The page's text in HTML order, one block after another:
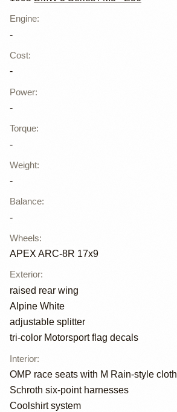
Engine:
-
Cost:
-
Power:
-
Torque:
-
Weight:
-
Balance:
-
Wheels:
APEX ARC-8R 17x9
Exterior:
raised rear wing
Alpine White
adjustable splitter
tri-color Motorsport flag decals
Interior:
OMP race seats with M Rain-style cloth
Schroth six-point harnesses
Coolshirt system